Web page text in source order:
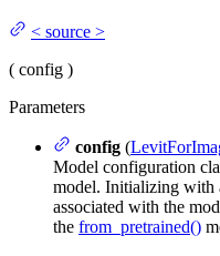
< source >
( config )
Parameters
config (
Model configuration
model. Initializing with
associated with the
the from_pretrained()